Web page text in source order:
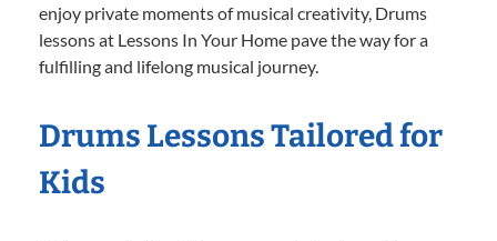
enjoy private moments of musical creativity, Drums
lessons at Lessons In Your Home pave the way for a
fulfilling and lifelong musical journey.
Drums Lessons Tailored for
Kids